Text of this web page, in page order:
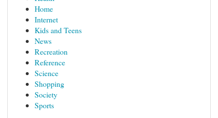
Home
Internet
Kids and Teens
News
Recreation
Reference
Science
Shopping
Society
Sports